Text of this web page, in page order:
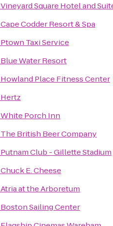
Vineyard Square Hotel and
Cape Codder Resort & Spa
Ptown Taxi Service
Blue Water Resort
Howland Place Fitness Center
Hertz
White Porch Inn
The British Beer Company
Putnam Club - Gillette Stadium
Chuck E. Cheese
Atria at the Arboretum
Boston Sailing Center